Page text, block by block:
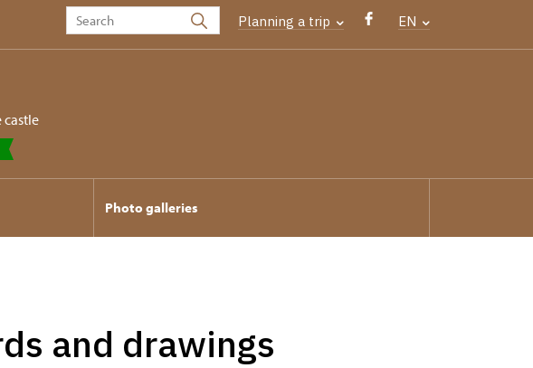
Planning a trip EN
castle
Photo galleries
and drawings